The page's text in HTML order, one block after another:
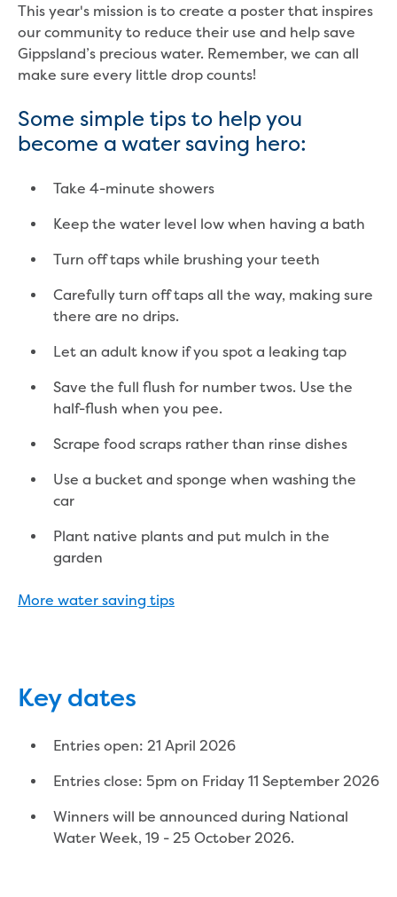
Warragul wastewater treatment plant
upgrade
Water main upgrade program
Sewer main upgrade program
SCADA replacement
Upgrading the Saline Wastewater
New water distribution main for
New treated water storage in Traralgon
Future major projects
Investigating new renewable energy
technology at Gippsland Regional
Organics
Completed major projects
upgrade
Growing with Warragul
Moe Water Treatment Plant upgrade
New art on Stratford water tower
New lagoon covers at Gippsland Water
Warragul and Drouin water security
Water Factory solar project
Upgrade to Dawson Street pump
Gippsland Regional Organics
About us
Our compost
Waste treatment
This year's mission is to create a poster that inspires
our community to reduce their use and help save
Gippsland’s precious water. Remember, we can all
make sure every little drop counts!
Some simple tips to help you
become a water saving hero:
Take 4-minute showers
Keep the water level low when having a bath
Turn off taps while brushing your teeth
Carefully turn off taps all the way, making sure
there are no drips.
Let an adult know if you spot a leaking tap
Save the full flush for number twos. Use the
half-flush when you pee.
Scrape food scraps rather than rinse dishes
Use a bucket and sponge when washing the
car
Plant native plants and put mulch in the
garden
More water saving tips
Key dates
Entries open: 21 April 2026
Entries close: 5pm on Friday 11 September 2026
Winners will be announced during National
Water Week, 19 - 25 October 2026.